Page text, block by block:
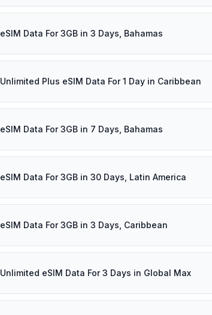
eSIM Data For 3GB in 3 Days, Bahamas
Unlimited Plus eSIM Data For 1 Day in Caribbean
eSIM Data For 3GB in 7 Days, Bahamas
eSIM Data For 3GB in 30 Days, Latin America
eSIM Data For 3GB in 3 Days, Caribbean
Unlimited eSIM Data For 3 Days in Global Max